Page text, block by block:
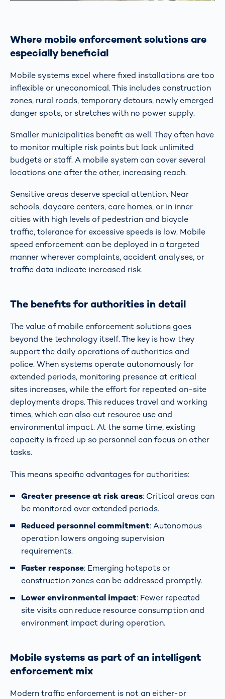
Where mobile enforcement solutions are
especially beneficial
Mobile systems excel where fixed installations are too
inflexible or uneconomical. This includes construction
zones, rural roads, temporary detours, newly emerged
danger spots, or stretches with no power supply.
Smaller municipalities benefit as well. They often have
to monitor multiple risk points but lack unlimited
budgets or staff. A mobile system can cover several
locations one after the other, increasing reach.
Sensitive areas deserve special attention. Near
schools, daycare centers, care homes, or in inner
cities with high levels of pedestrian and bicycle
traffic, tolerance for excessive speeds is low. Mobile
speed enforcement can be deployed in a targeted
manner wherever complaints, accident analyses, or
traffic data indicate increased risk.
The benefits for authorities in detail
The value of mobile enforcement solutions goes
beyond the technology itself. The key is how they
support the daily operations of authorities and
police. When systems operate autonomously for
extended periods, monitoring presence at critical
sites increases, while the effort for repeated on-site
deployments drops. This reduces travel and working
times, which can also cut resource use and
environmental impact. At the same time, existing
capacity is freed up so personnel can focus on other
tasks.
This means specific advantages for authorities:
Greater presence at risk areas: Critical areas can
be monitored over extended periods.
Reduced personnel commitment: Autonomous
operation lowers ongoing supervision
requirements.
Faster response: Emerging hotspots or
construction zones can be addressed promptly.
Lower environmental impact: Fewer repeated
site visits can reduce resource consumption and
environment impact during operation.
Mobile systems as part of an intelligent
enforcement mix
Modern traffic enforcement is not an either-or